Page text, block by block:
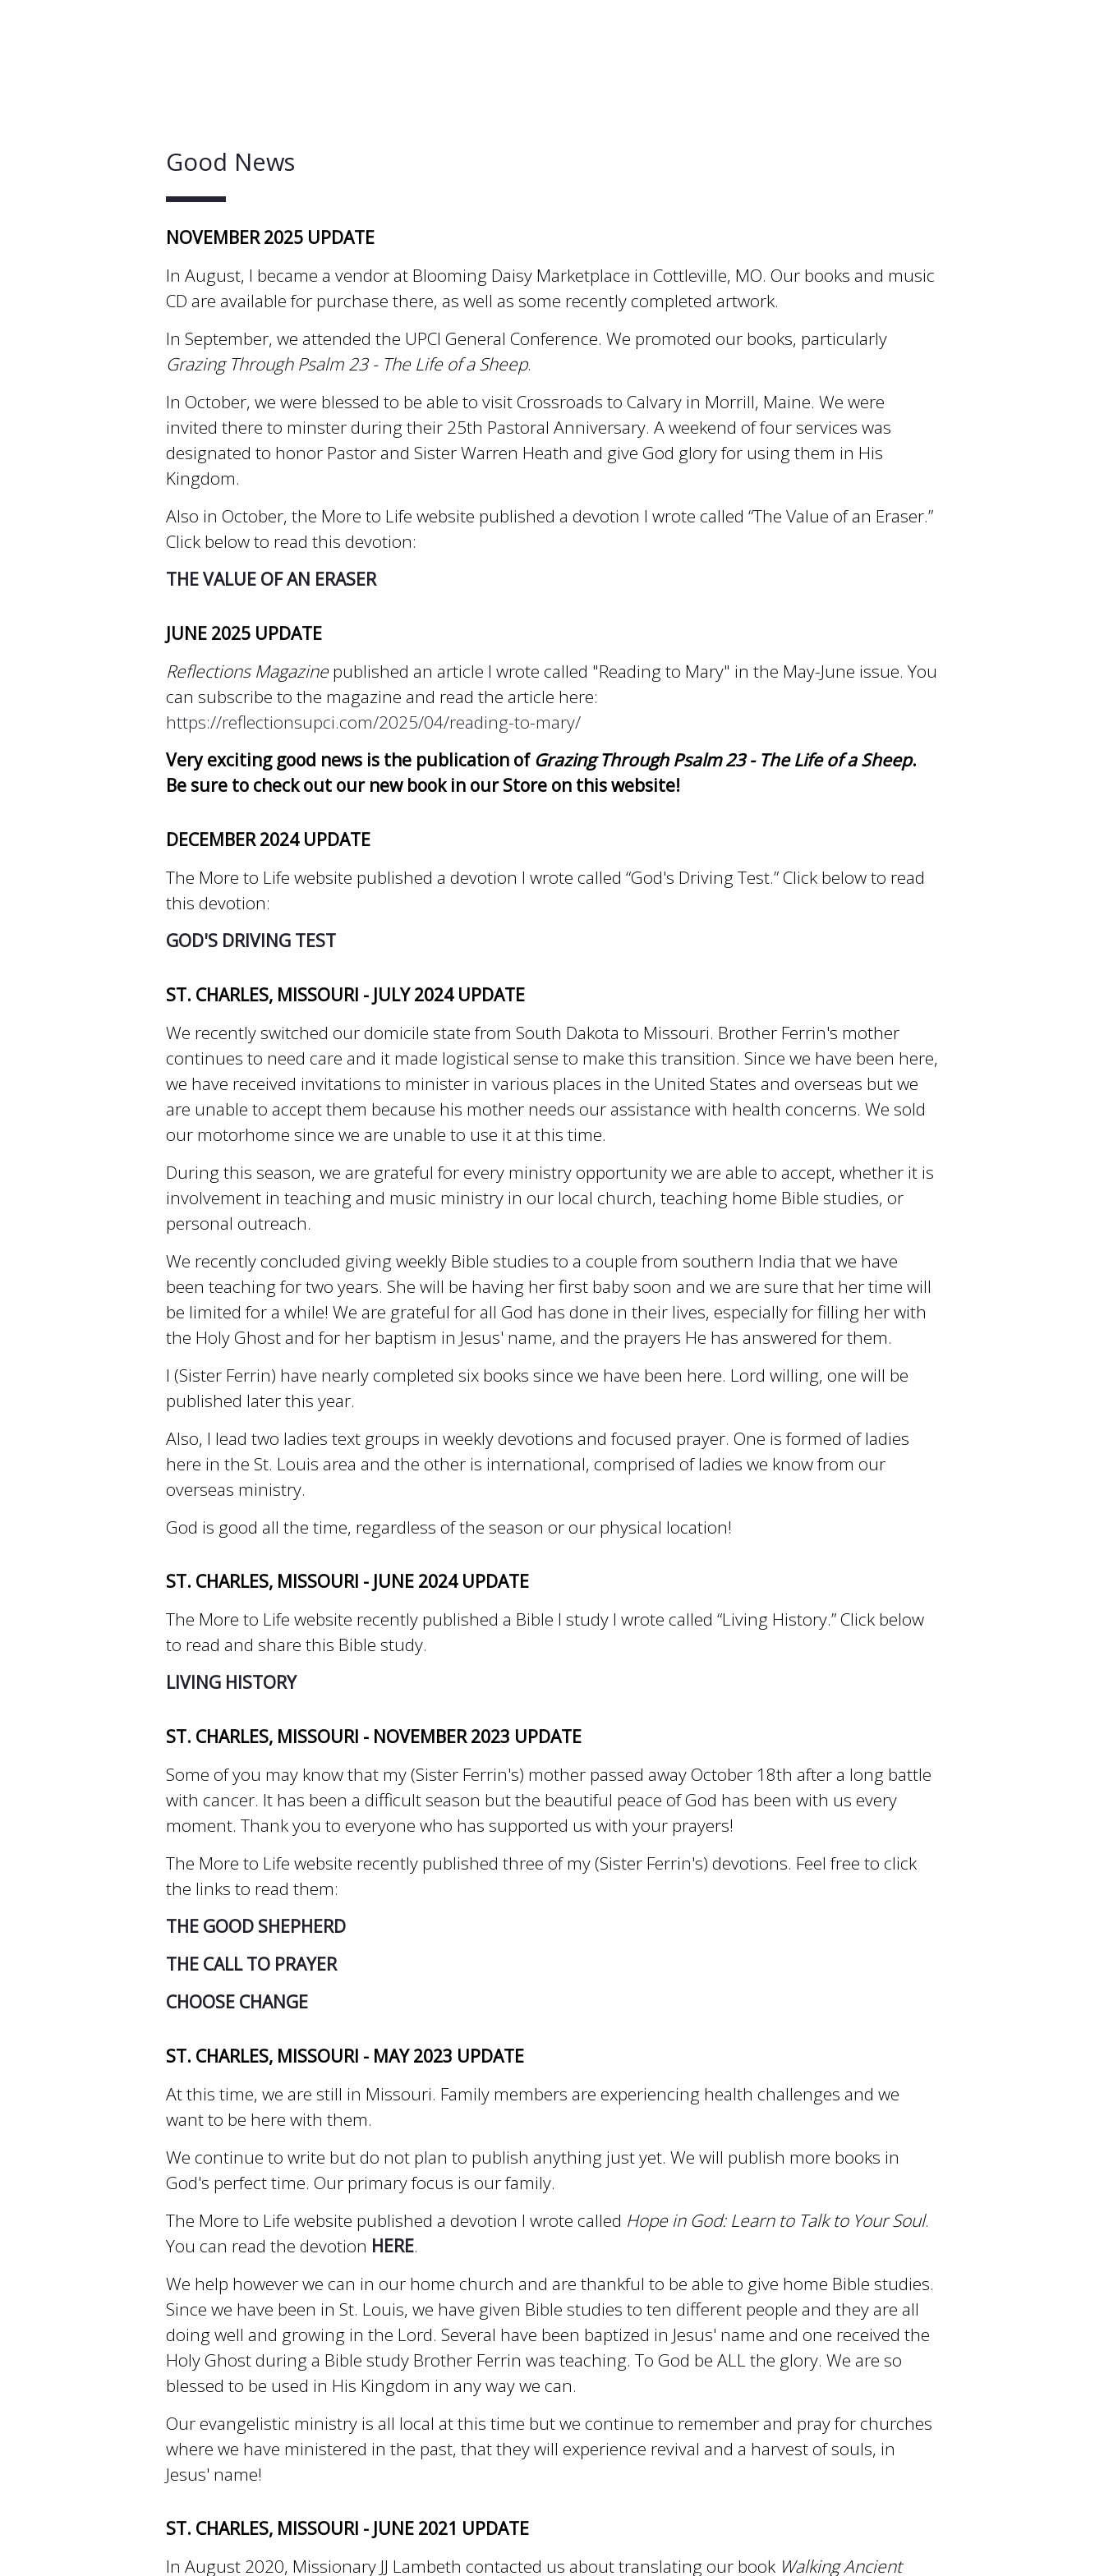
Good News
NOVEMBER 2025 UPDATE
In August, I became a vendor at Blooming Daisy Marketplace in Cottleville, MO. Our books and music
CD are available for purchase there, as well as some recently completed artwork.
In September, we attended the UPCI General Conference. We promoted our books, particularly
Grazing Through Psalm 23 - The Life of a Sheep.
In October, we were blessed to be able to visit Crossroads to Calvary in Morrill, Maine. We were
invited there to minster during their 25th Pastoral Anniversary. A weekend of four services was
designated to honor Pastor and Sister Warren Heath and give God glory for using them in His
Kingdom.
Also in October, the More to Life website published a devotion I wrote called “The Value of an Eraser.”
Click below to read this devotion:
THE VALUE OF AN ERASER
JUNE 2025 UPDATE
Reflections Magazine published an article I wrote called "Reading to Mary" in the May-June issue. You
can subscribe to the magazine and read the article here:
https://reflectionsupci.com/2025/04/reading-to-mary/
Very exciting good news is the publication of Grazing Through Psalm 23 - The Life of a Sheep.
Be sure to check out our new book in our Store on this website!
DECEMBER 2024 UPDATE
The More to Life website published a devotion I wrote called “God's Driving Test.” Click below to read
this devotion:
GOD'S DRIVING TEST
ST. CHARLES, MISSOURI - JULY 2024 UPDATE
We recently switched our domicile state from South Dakota to Missouri. Brother Ferrin's mother
continues to need care and it made logistical sense to make this transition. Since we have been here,
we have received invitations to minister in various places in the United States and overseas but we
are unable to accept them because his mother needs our assistance with health concerns. We sold
our motorhome since we are unable to use it at this time.
During this season, we are grateful for every ministry opportunity we are able to accept, whether it is
involvement in teaching and music ministry in our local church, teaching home Bible studies, or
personal outreach.
We recently concluded giving weekly Bible studies to a couple from southern India that we have
been teaching for two years. She will be having her first baby soon and we are sure that her time will
be limited for a while! We are grateful for all God has done in their lives, especially for filling her with
the Holy Ghost and for her baptism in Jesus' name, and the prayers He has answered for them.
I (Sister Ferrin) have nearly completed six books since we have been here. Lord willing, one will be
published later this year.
Also, I lead two ladies text groups in weekly devotions and focused prayer. One is formed of ladies
here in the St. Louis area and the other is international, comprised of ladies we know from our
overseas ministry.
God is good all the time, regardless of the season or our physical location!
ST. CHARLES, MISSOURI - JUNE 2024 UPDATE
The More to Life website recently published a Bible I study I wrote called “Living History.” Click below
to read and share this Bible study.
LIVING HISTORY
ST. CHARLES, MISSOURI - NOVEMBER 2023 UPDATE
Some of you may know that my (Sister Ferrin's) mother passed away October 18th after a long battle
with cancer. It has been a difficult season but the beautiful peace of God has been with us every
moment. Thank you to everyone who has supported us with your prayers!
The More to Life website recently published three of my (Sister Ferrin's) devotions. Feel free to click
the links to read them:
THE GOOD SHEPHERD
THE CALL TO PRAYER
CHOOSE CHANGE
ST. CHARLES, MISSOURI - MAY 2023 UPDATE
At this time, we are still in Missouri. Family members are experiencing health challenges and we
want to be here with them.
We continue to write but do not plan to publish anything just yet. We will publish more books in
God's perfect time. Our primary focus is our family.
The More to Life website published a devotion I wrote called Hope in God: Learn to Talk to Your Soul.
You can read the devotion HERE.
We help however we can in our home church and are thankful to be able to give home Bible studies.
Since we have been in St. Louis, we have given Bible studies to ten different people and they are all
doing well and growing in the Lord. Several have been baptized in Jesus' name and one received the
Holy Ghost during a Bible study Brother Ferrin was teaching. To God be ALL the glory. We are so
blessed to be used in His Kingdom in any way we can.
Our evangelistic ministry is all local at this time but we continue to remember and pray for churches
where we have ministered in the past, that they will experience revival and a harvest of souls, in
Jesus' name!
ST. CHARLES, MISSOURI - JUNE 2021 UPDATE
In August 2020, Missionary JJ Lambeth contacted us about translating our book Walking Ancient